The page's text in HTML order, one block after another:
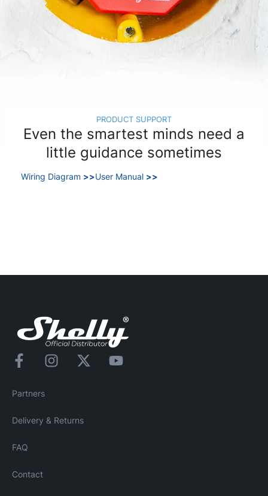
PRODUCT SUPPORT
Even the smartest minds need a
little guidance sometimes
Wiring Diagram >>User Manual >>
Partners
Delivery & Returns
FAQ
Contact